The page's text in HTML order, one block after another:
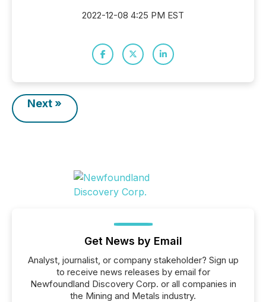
2022-12-08 4:25 PM EST
Next »
Get News by Email
Analyst, journalist, or company stakeholder? Sign up
to receive news releases by email for
Newfoundland Discovery Corp. or all companies in
the Mining and Metals industry.